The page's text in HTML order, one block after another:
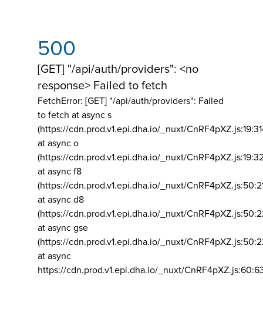
500
[GET] "/api/auth/providers": <no
response> Failed to fetch
FetchError: [GET] "/api/auth/providers": Failed
to fetch at async s
(https://cdn.prod.v1.epi.dha.io/_nuxt/
at async o
(https://cdn.prod.v1.epi.dha.io/_nuxt/
at async f8
(https://cdn.prod.v1.epi.dha.io/_nuxt/
at async d8
(https://cdn.prod.v1.epi.dha.io/_nuxt/
at async gse
(https://cdn.prod.v1.epi.dha.io/_nuxt/
at async
https://cdn.prod.v1.epi.dha.io/_nuxt/